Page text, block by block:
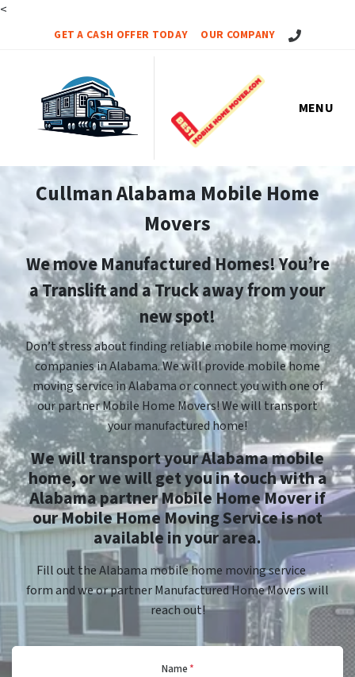
<
GET A CASH OFFER TODAY OUR COMPANY Call Us!
MENU
Cullman Alabama Mobile Home
Movers
We move Manufactured Homes! You’re
a Translift and a Truck away from your
new spot!
Don’t stress about finding reliable mobile home moving
companies in Alabama. We will provide mobile home
moving service in Alabama or connect you with one of
our partner Mobile Home Movers! We will transport
your manufactured home!
We will transport your Alabama mobile
home, or we will get you in touch with a
Alabama partner Mobile Home Mover if
our Mobile Home Moving Service is not
available in your area.
Fill out the Alabama mobile home moving service
form and we or partner Manufactured Home Movers will
reach out!
Name*